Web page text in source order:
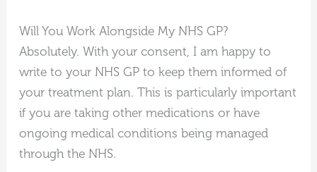
Will You Work Alongside My NHS GP?
Absolutely. With your consent, I am happy to
write to your NHS GP to keep them informed of
your treatment plan. This is particularly important
if you are taking other medications or have
ongoing medical conditions being managed
through the NHS.